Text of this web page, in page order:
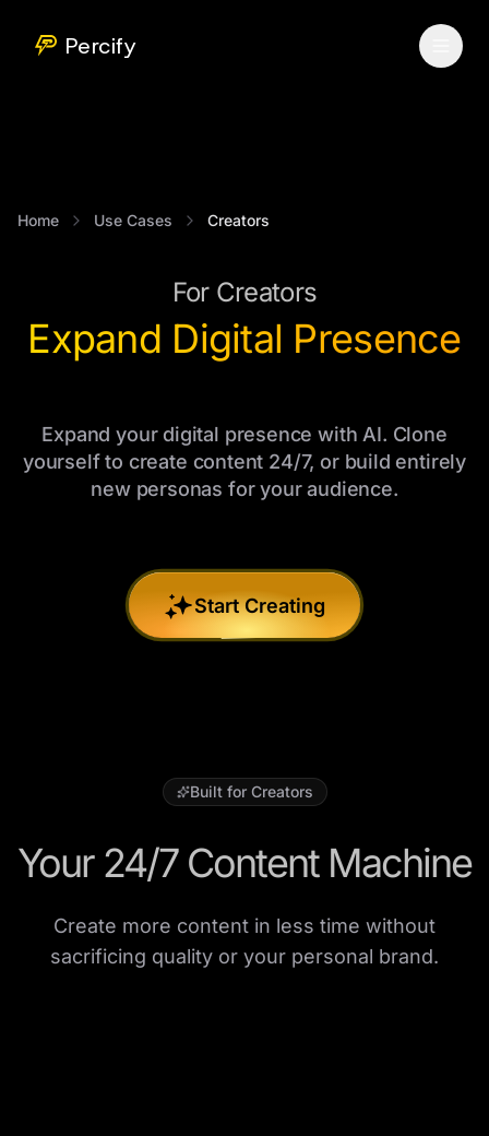
Percify
Home Use Cases Creators
For Creators
Expand Digital Presence
Expand your digital presence with AI. Clone
yourself to create content 24/7, or build entirely
new personas for your audience.
Start Creating
Built for Creators
Your 24/7 Content Machine
Create more content in less time without
sacrificing quality or your personal brand.